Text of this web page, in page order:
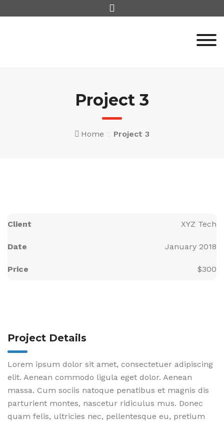
to
Project 3
Home Project 3
Client XYZ Tech
Date January 2018
Price $300
Project Details
Lorem ipsum dolor sit amet, consectetuer adipiscing
elit. Aenean commodo ligula eget dolor. Aenean
massa. Cum sociis natoque penatibus et magnis dis
parturient montes, nascetur ridiculus mus. Donec
quam felis, ultricies nec, pellentesque eu, pretium